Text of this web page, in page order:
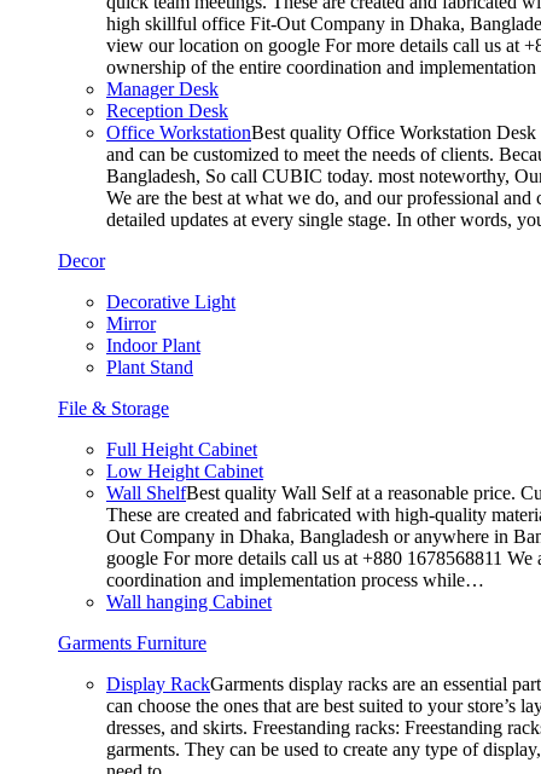
high skillful office Fit-Out Company in Dhaka,
view our location on google For more details call us at
ownership of the entire coordination and
Manager Desk
Reception Desk
Office WorkstationBest quality Office Workstation Desk
and can be customized to meet the needs of clients.
Bangladesh, So call CUBIC today. most noteworthy,
We are the best at what we do, and our professional
detailed updates at every single stage. In other words,
Decor
Decorative Light
Mirror
Indoor Plant
Plant Stand
File & Storage
Full Height Cabinet
Low Height Cabinet
Wall ShelfBest quality Wall Self at a reasonable price.
These are created and fabricated with high-quality
Out Company in Dhaka, Bangladesh or anywhere in
google For more details call us at +880 1678568811
coordination and implementation process while…
Wall hanging Cabinet
Garments Furniture
Display RackGarments display racks are an essential
can choose the ones that are best suited to your
dresses, and skirts. Freestanding racks: Freestanding
garments. They can be used to create any type of